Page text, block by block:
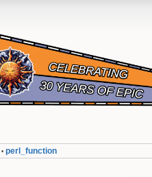
• perl_function